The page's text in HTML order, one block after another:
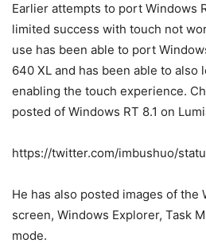
Earlier attempts to port Windows
limited success with touch not
use has been able to port
640 XL and has been able to also
enabling the touch experience.
posted of Windows RT 8.1 on
https://twitter.com/imbushuo/
He has also posted images of the
screen, Windows Explorer, Task
mode.